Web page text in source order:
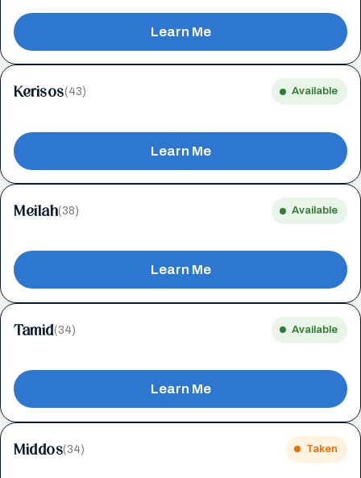
Learn Me
Kerisos(43) Available
Learn Me
Meilah(38) Available
Learn Me
Tamid(34) Available
Learn Me
Middos(34) Taken